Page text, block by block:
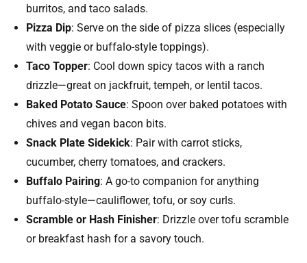
burritos, and taco salads.
Pizza Dip: Serve on the side of pizza slices (especially
with veggie or buffalo-style toppings).
Taco Topper: Cool down spicy tacos with a ranch
drizzle—great on jackfruit, tempeh, or lentil tacos.
Baked Potato Sauce: Spoon over baked potatoes with
chives and vegan bacon bits.
Snack Plate Sidekick: Pair with carrot sticks,
cucumber, cherry tomatoes, and crackers.
Buffalo Pairing: A go-to companion for anything
buffalo-style—cauliflower, tofu, or soy curls.
Scramble or Hash Finisher: Drizzle over tofu scramble
or breakfast hash for a savory touch.